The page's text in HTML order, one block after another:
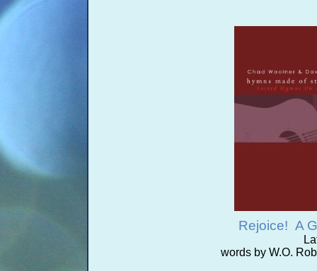
Rejoice! A
words by W.O.